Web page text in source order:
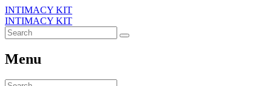
INTIMACY KIT
INTIMACY KIT
Menu